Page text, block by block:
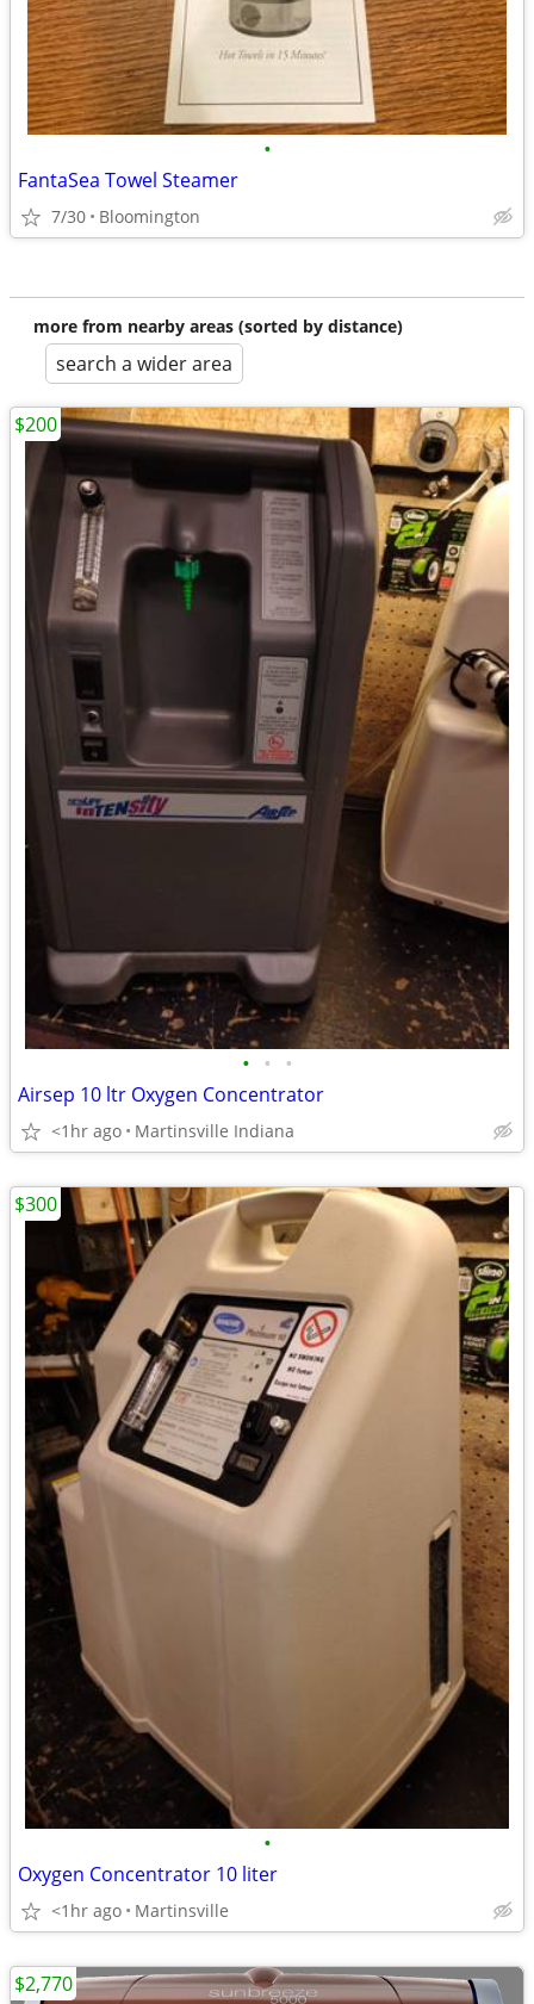
•
FantaSea Towel Steamer
7/30 Bloomington
more from nearby areas (sorted by distance)
search a wider area
• • •
Airsep 10 ltr Oxygen Concentrator
<1hr ago Martinsville Indiana
$200
•
Oxygen Concentrator 10 liter
<1hr ago Martinsville
$300
$2,770